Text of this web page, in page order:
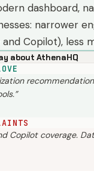
dashboard,
narrower
and Copilot), less
aboutAthenaHQ
”
Copilot coverage.